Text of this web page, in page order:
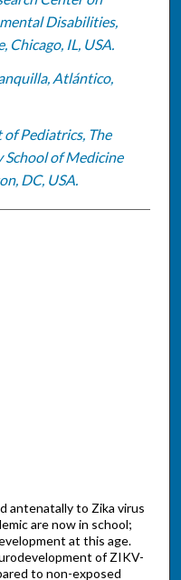
Disabilities,
Chicago, IL, USA.
Atlántico,
Pediatrics, The
of Medicine
DC, USA.
antenatally to Zika virus
are now in school;
at this age.
of ZIKV-
to non-exposed